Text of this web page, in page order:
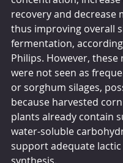
recovery and decrease
thus improving overall
fermentation,
Philips. However, these
were not seen as
or sorghum silages,
because harvested
plants already contain
water-soluble
support adequate lactic